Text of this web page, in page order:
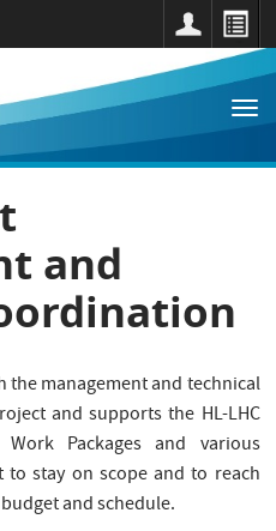
and
the management and technical
and supports the HL-LHC
Packages and various
stay on scope and to reach
and schedule.